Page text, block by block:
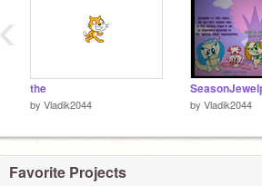
the
by Vladik2044 by Vladik2044
‹
Favorite Projects